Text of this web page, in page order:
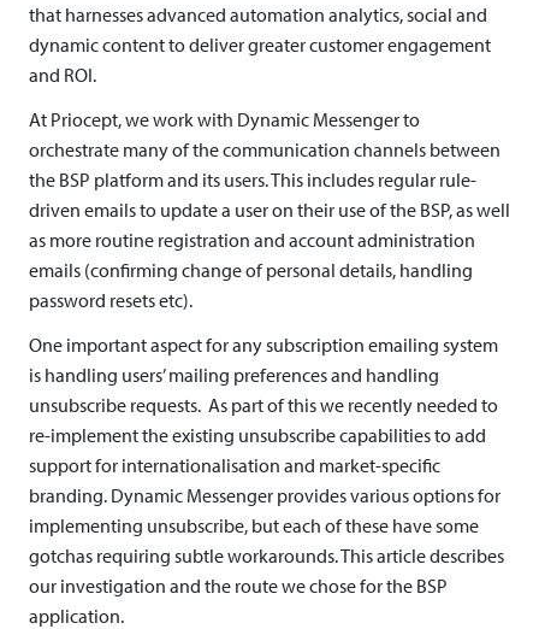
r
i
a
n
D
y
n
a
m
i
c
M
e
s
that harnesses advanced automation analytics, social and
dynamic content to deliver greater customer engagement
and ROI.
At Priocept, we work with Dynamic Messenger to
orchestrate many of the communication channels between
the BSP platform and its users. This includes regular rule-
driven emails to update a user on their use of the BSP, as well
as more routine registration and account administration
emails (confirming change of personal details, handling
password resets etc).
One important aspect for any subscription emailing system
is handling users’ mailing preferences and handling
unsubscribe requests. As part of this we recently needed to
re-implement the existing unsubscribe capabilities to add
support for internationalisation and market-specific
branding. Dynamic Messenger provides various options for
implementing unsubscribe, but each of these have some
gotchas requiring subtle workarounds. This article describes
our investigation and the route we chose for the BSP
application.